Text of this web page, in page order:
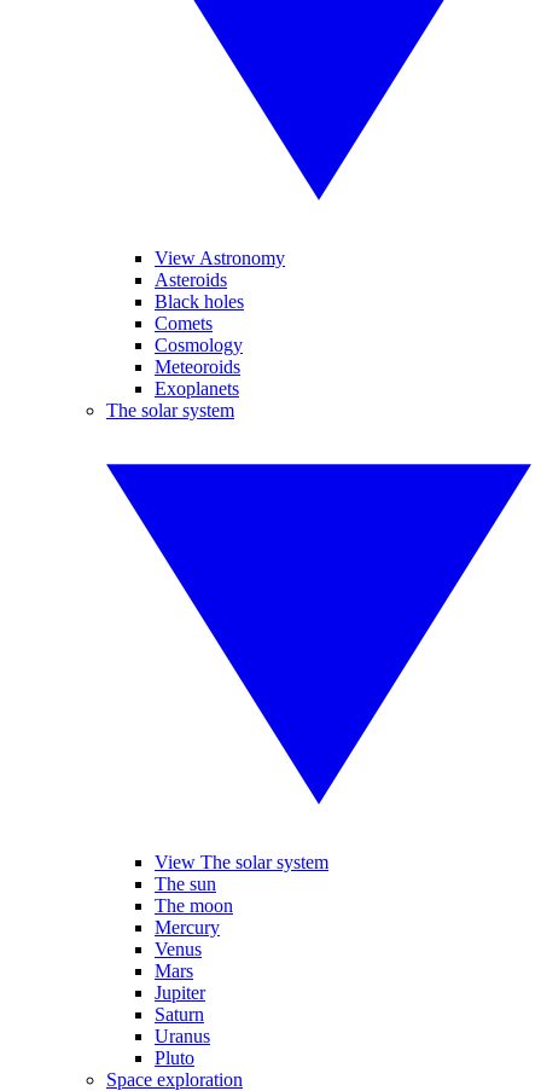
View Astronomy
Asteroids
Black holes
Comets
Cosmology
Meteoroids
Exoplanets
The solar system
View The solar system
The sun
The moon
Mercury
Venus
Mars
Jupiter
Saturn
Uranus
Pluto
Space exploration